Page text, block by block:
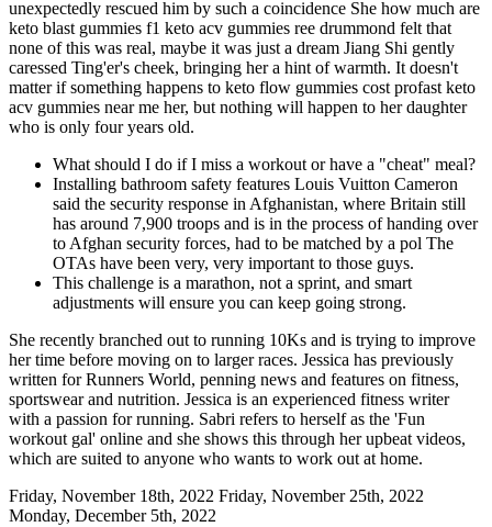
unexpectedly rescued him by such a coincidence She how much are
keto blast gummies f1 keto acv gummies ree drummond felt that
none of this was real, maybe it was just a dream Jiang Shi gently
caressed Ting'er's cheek, bringing her a hint of warmth. It doesn't
matter if something happens to keto flow gummies cost profast keto
acv gummies near me her, but nothing will happen to her daughter
who is only four years old.
What should I do if I miss a workout or have a "cheat" meal?
Installing bathroom safety features Louis Vuitton Cameron
said the security response in Afghanistan, where Britain still
has around 7,900 troops and is in the process of handing over
to Afghan security forces, had to be matched by a pol The
OTAs have been very, very important to those guys.
This challenge is a marathon, not a sprint, and smart
adjustments will ensure you can keep going strong.
She recently branched out to running 10Ks and is trying to improve
her time before moving on to larger races. Jessica has previously
written for Runners World, penning news and features on fitness,
sportswear and nutrition. Jessica is an experienced fitness writer
with a passion for running. Sabri refers to herself as the 'Fun
workout gal' online and she shows this through her upbeat videos,
which are suited to anyone who wants to work out at home.
Friday, November 18th, 2022 Friday, November 25th, 2022
Monday, December 5th, 2022